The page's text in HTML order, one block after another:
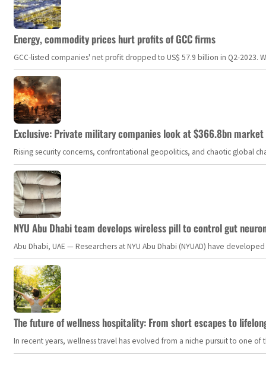
Energy, commodity prices hurt profits of GCC firms
GCC-listed companies' net profit dropped to US$ 57.9 billion in Q2-
Exclusive: Private military companies look at $366.8bn
Rising security concerns, confrontational geopolitics, and chaotic global
NYU Abu Dhabi team develops wireless pill to control gut
Abu Dhabi, UAE — Researchers at NYU Abu Dhabi (NYUAD) have
The future of wellness hospitality: From short escapes to
In recent years, wellness travel has evolved from a niche pursuit to one